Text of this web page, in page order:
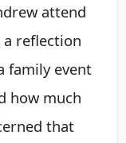
attend
reflection
family event
how much
that